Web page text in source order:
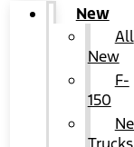
New
All
New
F-
150